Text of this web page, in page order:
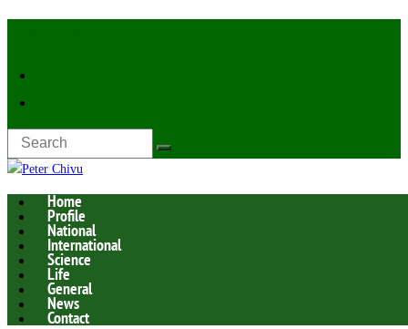
Home
Profile
National
International
Science
Life
General
News
Contact